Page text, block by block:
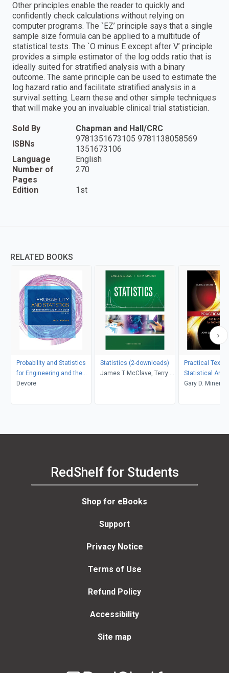
Other principles enable the reader to quickly and
confidently check calculations without relying on
computer programs. The `EZ’ principle says that a single
sample size formula can be applied to a multitude of
statistical tests. The `O minus E except after V’ principle
provides a simple estimator of the log odds ratio that is
ideally suited for stratified analysis with a binary
outcome. The same principle can be used to estimate the
log hazard ratio and facilitate stratified analysis in a
survival setting. Learn these and other simple techniques
that will make you an invaluable clinical trial statistician.
Sold By
Chapman and Hall/CRC
ISBNs
9781351673105 9781138058569
1351673106
Language
English
Number of
Pages
270
Edition 1st
RELATED BOOKS
Probability and Statistics
for Engineering and the
Sciences
Devore
Statistics (2-downloads)
James T McClave, Terry T
Practical Text
Statistical
Non-structured
Gary D. Miner,
Robert Nisbet,
RedShelf for Students
Shop for eBooks
Support
Privacy Notice
Terms of Use
Refund Policy
Accessibility
Site map